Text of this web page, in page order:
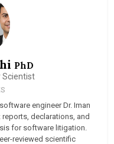
PhD
Scientist
engineer Dr. Iman
declarations, and
for software litigation.
reviewed scientific